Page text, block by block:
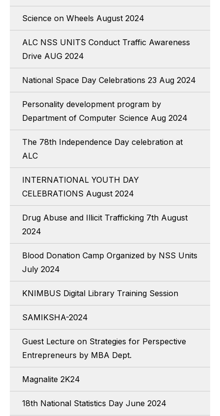
Science on Wheels August 2024
ALC NSS UNITS Conduct Traffic Awareness
Drive AUG 2024
National Space Day Celebrations 23 Aug 2024
Personality development program by
Department of Computer Science Aug 2024
The 78th Independence Day celebration at
ALC
INTERNATIONAL YOUTH DAY
CELEBRATIONS August 2024
Drug Abuse and Illicit Trafficking 7th August
2024
Blood Donation Camp Organized by NSS Units
July 2024
KNIMBUS Digital Library Training Session
SAMIKSHA-2024
Guest Lecture on Strategies for Perspective
Entrepreneurs by MBA Dept.
Magnalite 2K24
18th National Statistics Day June 2024